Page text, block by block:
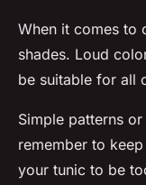
When it comes to
shades. Loud
be suitable for all
Simple patterns
remember to
your tunic to be